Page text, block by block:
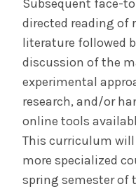
Subsequent face-
directed reading of
literature followed
discussion of the
experimental
research, and/or
online tools
This curriculum
more specialized
spring semester of